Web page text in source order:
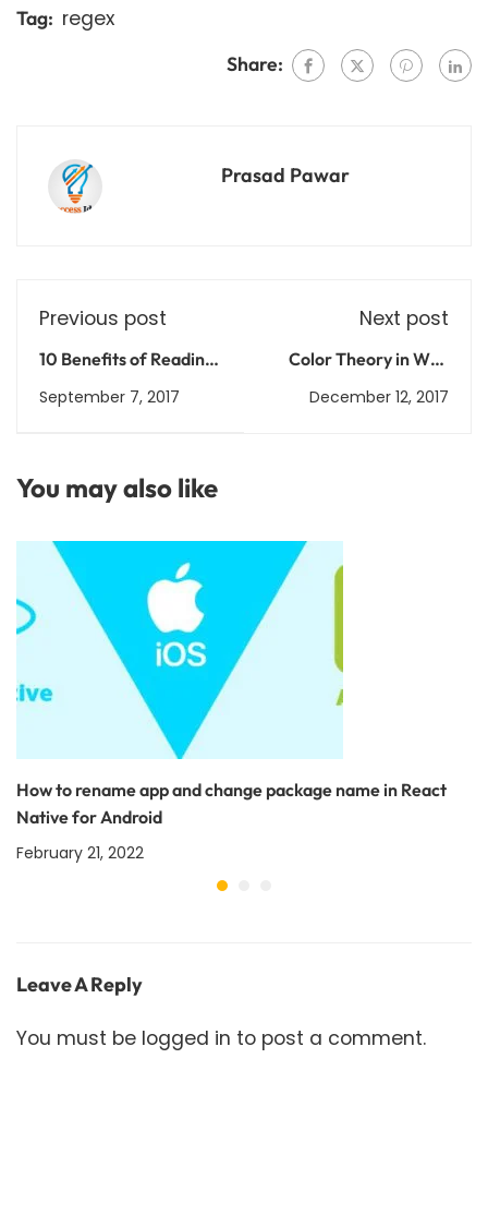
Tag: regex
Share:
Prasad Pawar
Previous post
10 Benefits of Reading:
Why You Should Read
Every Day
September 7, 2017
Next post
Color Theory in Web
Development: How to
December 12, 2017
You may also like
How to rename app and change package name in React
Native for Android
February 21, 2022
Leave A Reply
You must be logged in to post a comment.